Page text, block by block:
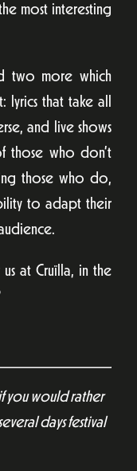
most interesting
two more which
lyrics that take all
and live shows
those who don’t
those who do,
to adapt their
at Cruïlla, in the
you would rather
days festival